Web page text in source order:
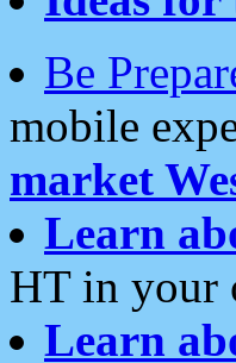
Be
mobile
market
Learn
HT in your
Learn